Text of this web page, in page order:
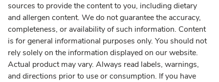
sources to provide the content to you, including dietary
and allergen content. We do not guarantee the accuracy,
completeness, or availability of such information. Content
is for general informational purposes only. You should not
rely solely on the information displayed on our website.
Actual product may vary. Always read labels, warnings,
and directions prior to use or consumption. If you have